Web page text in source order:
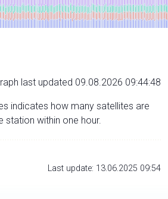
last updated 09.08.2026 09:44:48
indicates how many satellites are
station within one hour.
Last update: 13.06.2025 09:54